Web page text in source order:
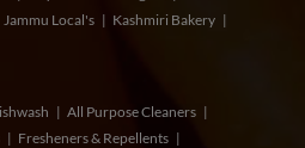
Jammu Local's
Kashmiri Bakery
All Purpose Cleaners
Fresheners & Repellents